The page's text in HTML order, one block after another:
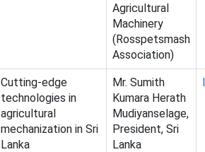
Agricultural
Machinery
(Rosspetsmash
Association)
Cutting-edge
technologies in
agricultural
mechanization in Sri
Lanka
Mr. Sumith
Kumara Herath
Mudiyanselage,
President, Sri
Lanka